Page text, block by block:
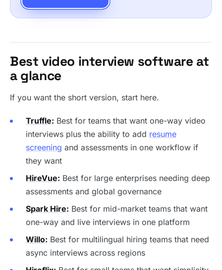
Best video interview software at
a glance
If you want the short version, start here.
Truffle: Best for teams that want one-way video
interviews plus the ability to add resume
screening and assessments in one workflow if
they want
HireVue: Best for large enterprises needing deep
assessments and global governance
Spark Hire: Best for mid-market teams that want
one-way and live interviews in one platform
Willo: Best for multilingual hiring teams that need
async interviews across regions